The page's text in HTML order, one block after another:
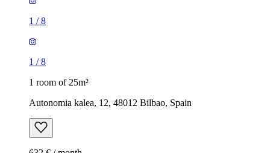
1 /8
1 /8
1 room of 25m²
Autonomia kalea, 12, 48012 Bilbao, Spain